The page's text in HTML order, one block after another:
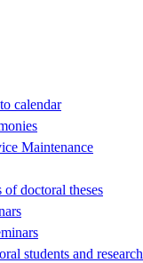
calendar
Maintenance
of doctoral theses
students and